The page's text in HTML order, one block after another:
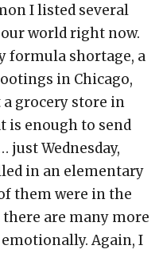
I listed several
world right now.
formula shortage, a
in Chicago,
grocery store in
is enough to send
just Wednesday,
in an elementary
them were in the
are many more
Again, I